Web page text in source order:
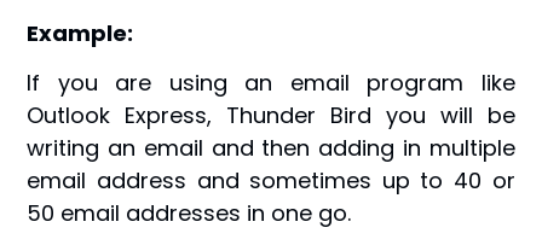
Example:
If you are using an email program like
Outlook Express, Thunder Bird you will be
writing an email and then adding in multiple
email address and sometimes up to 40 or
50 email addresses in one go.